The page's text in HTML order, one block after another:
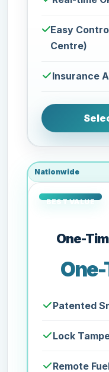
Easy
Centre)
Insurance
Nationwide
One-
Patented
Lock
Remote